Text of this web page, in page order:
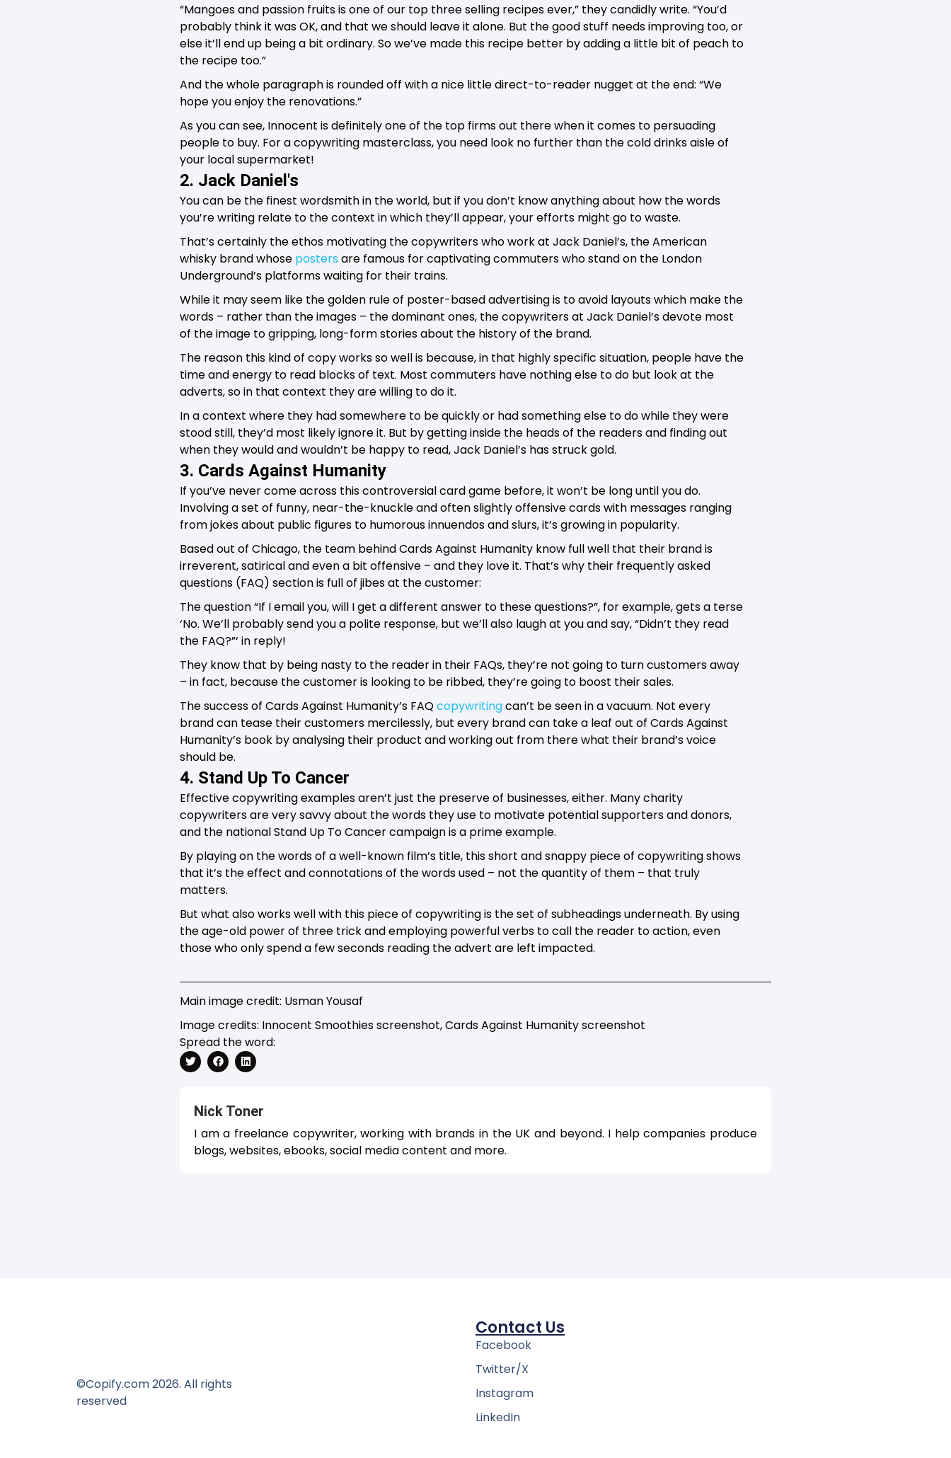
“Mangoes and passion fruits is one of our top three selling recipes ever,” they candidly write. “You’d
probably think it was OK, and that we should leave it alone. But the good stuff needs improving too, or
else it’ll end up being a bit ordinary. So we’ve made this recipe better by adding a little bit of peach to
the recipe too.”
And the whole paragraph is rounded off with a nice little direct-to-reader nugget at the end: “We
hope you enjoy the renovations.”
As you can see, Innocent is definitely one of the top firms out there when it comes to persuading
people to buy. For a copywriting masterclass, you need look no further than the cold drinks aisle of
your local supermarket!
2. Jack Daniel's
You can be the finest wordsmith in the world, but if you don’t know anything about how the words
you’re writing relate to the context in which they’ll appear, your efforts might go to waste.
That’s certainly the ethos motivating the copywriters who work at Jack Daniel’s, the American
whisky brand whose posters are famous for captivating commuters who stand on the London
Underground’s platforms waiting for their trains.
While it may seem like the golden rule of poster-based advertising is to avoid layouts which make the
words – rather than the images – the dominant ones, the copywriters at Jack Daniel’s devote most
of the image to gripping, long-form stories about the history of the brand.
The reason this kind of copy works so well is because, in that highly specific situation, people have the
time and energy to read blocks of text. Most commuters have nothing else to do but look at the
adverts, so in that context they are willing to do it.
In a context where they had somewhere to be quickly or had something else to do while they were
stood still, they’d most likely ignore it. But by getting inside the heads of the readers and finding out
when they would and wouldn’t be happy to read, Jack Daniel’s has struck gold.
3. Cards Against Humanity
If you’ve never come across this controversial card game before, it won’t be long until you do.
Involving a set of funny, near-the-knuckle and often slightly offensive cards with messages ranging
from jokes about public figures to humorous innuendos and slurs, it’s growing in popularity.
Based out of Chicago, the team behind Cards Against Humanity know full well that their brand is
irreverent, satirical and even a bit offensive – and they love it. That’s why their frequently asked
questions (FAQ) section is full of jibes at the customer:
The question “If I email you, will I get a different answer to these questions?”, for example, gets a terse
‘No. We’ll probably send you a polite response, but we’ll also laugh at you and say, “Didn’t they read
the FAQ?”‘ in reply!
They know that by being nasty to the reader in their FAQs, they’re not going to turn customers away
– in fact, because the customer is looking to be ribbed, they’re going to boost their sales.
The success of Cards Against Humanity’s FAQcopywritingcan’t be seen in a vacuum. Not every
brand can tease their customers mercilessly, but every brand can take a leaf out of Cards Against
Humanity’s book by analysing their product and working out from there what their brand’s voice
should be.
4. Stand Up To Cancer
Effective copywriting examples aren’t just the preserve of businesses, either. Many charity
copywriters are very savvy about the words they use to motivate potential supporters and donors,
and the national Stand Up To Cancer campaign is a prime example.
By playing on the words of a well-known film’s title, this short and snappy piece of copywriting shows
that it’s the effect and connotations of the words used – not the quantity of them – that truly
matters.
But what also works well with this piece of copywriting is the set of subheadings underneath. By using
the age-old power of three trick and employing powerful verbs to call the reader to action, even
those who only spend a few seconds reading the advert are left impacted.
Main image credit: Usman Yousaf
Image credits: Innocent Smoothies screenshot, Cards Against Humanity screenshot
Spread the word:
Nick Toner
I am a freelance copywriter, working with brands in the UK and beyond. I help companies produce
blogs, websites, ebooks, social media content and more.
©Copify.com 2026. All rights
reserved
Contact Us
Facebook
Twitter/X
Instagram
LinkedIn